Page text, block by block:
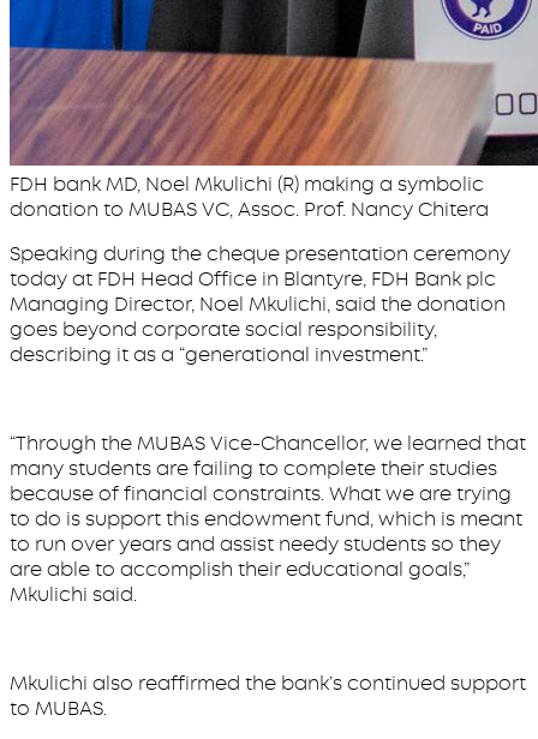
FDH bank MD, Noel Mkulichi (R) making a symbolic
donation to MUBAS VC, Assoc. Prof. Nancy Chitera
Speaking during the cheque presentation ceremony
today at FDH Head Office in Blantyre, FDH Bank plc
Managing Director, Noel Mkulichi, said the donation
goes beyond corporate social responsibility,
describing it as a “generational investment.”
“Through the MUBAS Vice-Chancellor, we learned that
many students are failing to complete their studies
because of financial constraints. What we are trying
to do is support this endowment fund, which is meant
to run over years and assist needy students so they
are able to accomplish their educational goals,”
Mkulichi said.
Mkulichi also reaffirmed the bank’s continued support
to MUBAS.